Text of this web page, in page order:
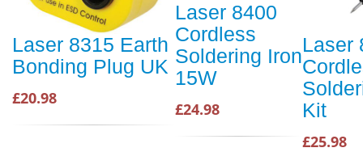
Laser 8315 Earth
Bonding Plug UK
£20.98
Laser 8400
Cordless
Soldering Iron
15W
£24.98
Laser
Kit
£25.98